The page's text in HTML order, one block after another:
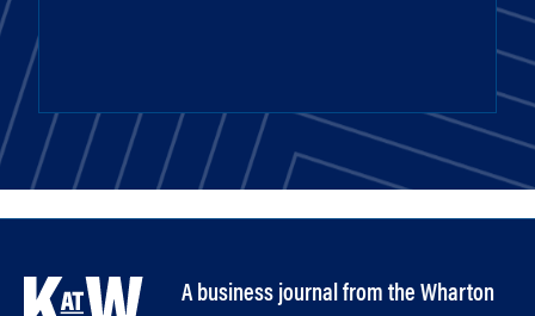
A business journal from the Wharton